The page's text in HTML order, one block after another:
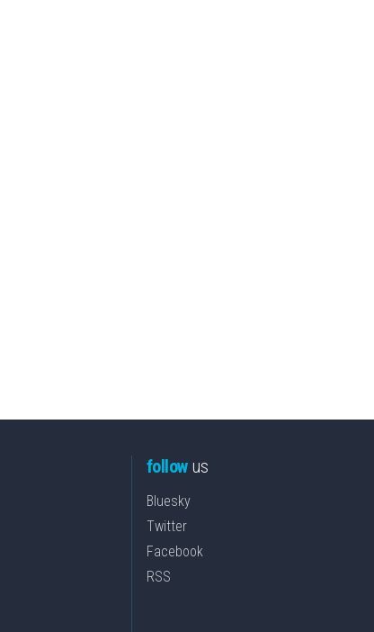
followus
Bluesky
Twitter
Facebook
RSS